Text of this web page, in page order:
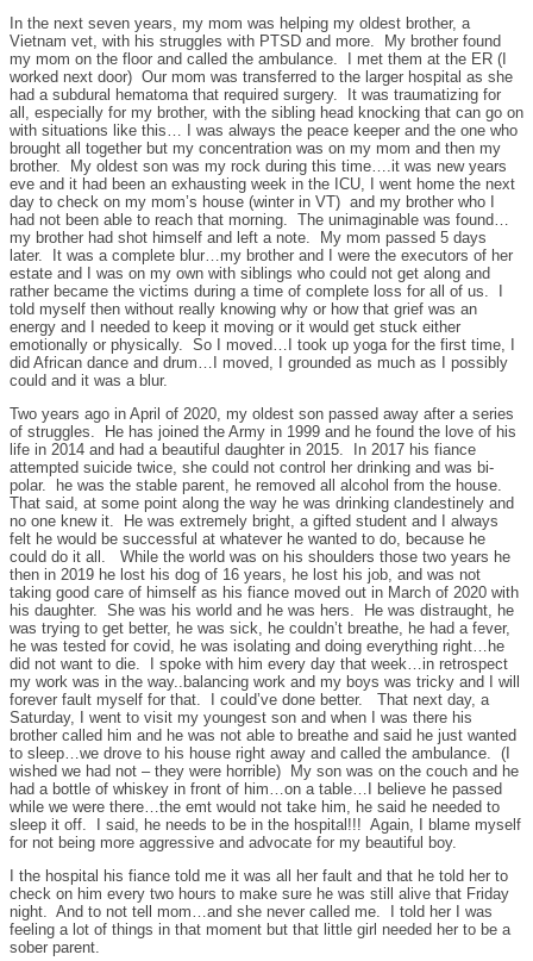
In the next seven years, my mom was helping my oldest brother, a
Vietnam vet, with his struggles with PTSD and more. My brother found
my mom on the floor and called the ambulance. I met them at the ER (I
worked next door) Our mom was transferred to the larger hospital as she
had a subdural hematoma that required surgery. It was traumatizing for
all, especially for my brother, with the sibling head knocking that can go on
with situations like this… I was always the peace keeper and the one who
brought all together but my concentration was on my mom and then my
brother. My oldest son was my rock during this time….it was new years
eve and it had been an exhausting week in the ICU, I went home the next
day to check on my mom’s house (winter in VT) and my brother who I
had not been able to reach that morning. The unimaginable was found…
my brother had shot himself and left a note. My mom passed 5 days
later. It was a complete blur…my brother and I were the executors of her
estate and I was on my own with siblings who could not get along and
rather became the victims during a time of complete loss for all of us. I
told myself then without really knowing why or how that grief was an
energy and I needed to keep it moving or it would get stuck either
emotionally or physically. So I moved…I took up yoga for the first time, I
did African dance and drum…I moved, I grounded as much as I possibly
could and it was a blur.
Two years ago in April of 2020, my oldest son passed away after a series
of struggles. He has joined the Army in 1999 and he found the love of his
life in 2014 and had a beautiful daughter in 2015. In 2017 his fiance
attempted suicide twice, she could not control her drinking and was bi-
polar. he was the stable parent, he removed all alcohol from the house.
That said, at some point along the way he was drinking clandestinely and
no one knew it. He was extremely bright, a gifted student and I always
felt he would be successful at whatever he wanted to do, because he
could do it all. While the world was on his shoulders those two years he
then in 2019 he lost his dog of 16 years, he lost his job, and was not
taking good care of himself as his fiance moved out in March of 2020 with
his daughter. She was his world and he was hers. He was distraught, he
was trying to get better, he was sick, he couldn’t breathe, he had a fever,
he was tested for covid, he was isolating and doing everything right…he
did not want to die. I spoke with him every day that week…in retrospect
my work was in the way..balancing work and my boys was tricky and I will
forever fault myself for that. I could’ve done better. That next day, a
Saturday, I went to visit my youngest son and when I was there his
brother called him and he was not able to breathe and said he just wanted
to sleep…we drove to his house right away and called the ambulance. (I
wished we had not – they were horrible) My son was on the couch and he
had a bottle of whiskey in front of him…on a table…I believe he passed
while we were there…the emt would not take him, he said he needed to
sleep it off. I said, he needs to be in the hospital!!! Again, I blame myself
for not being more aggressive and advocate for my beautiful boy.
I the hospital his fiance told me it was all her fault and that he told her to
check on him every two hours to make sure he was still alive that Friday
night. And to not tell mom…and she never called me. I told her I was
feeling a lot of things in that moment but that little girl needed her to be a
sober parent.